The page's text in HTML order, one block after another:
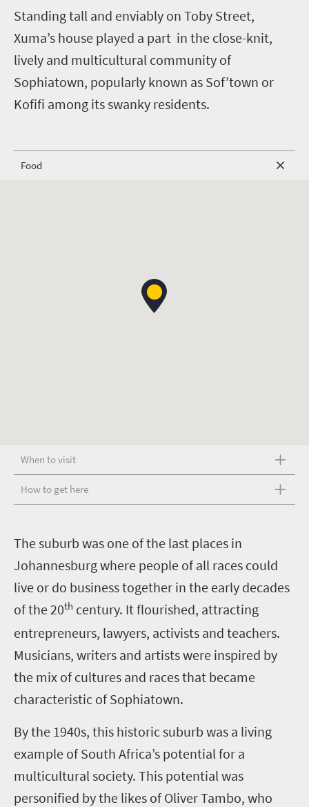
Standing tall and enviably on Toby Street,
Xuma’s house played a part in the close-knit,
lively and multicultural community of
Sophiatown, popularly known as Sof’town or
Kofifi among its swanky residents.
Food
When to visit
How to get here
The suburb was one of the last places in
Johannesburg where people of all races could
live or do business together in the early decades
of the 20th century. It flourished, attracting
entrepreneurs, lawyers, activists and teachers.
Musicians, writers and artists were inspired by
the mix of cultures and races that became
characteristic of Sophiatown.
By the 1940s, this historic suburb was a living
example of South Africa’s potential for a
multicultural society. This potential was
personified by the likes of Oliver Tambo, who